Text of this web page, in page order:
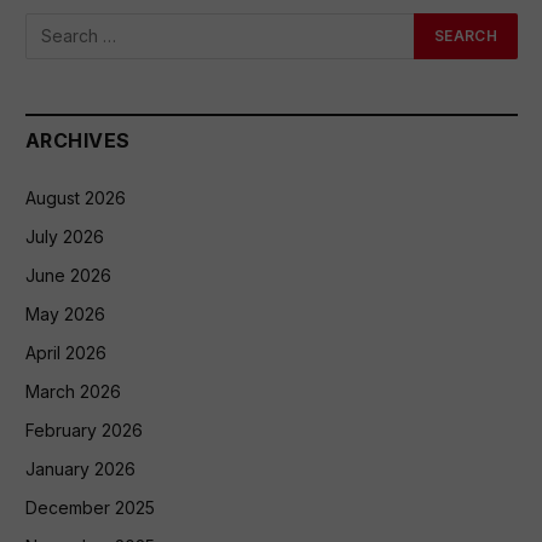
ARCHIVES
August 2026
July 2026
June 2026
May 2026
April 2026
March 2026
February 2026
January 2026
December 2025